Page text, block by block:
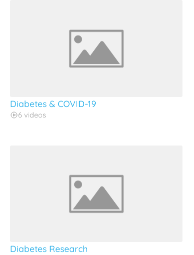
Diabetes & COVID-19
6 videos
Diabetes Research